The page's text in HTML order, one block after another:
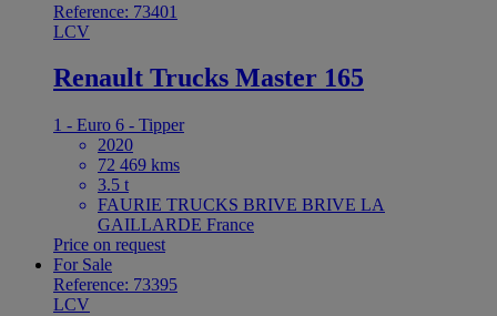
Reference: 73401
LCV
Renault Trucks Master 165
1 - Euro 6 - Tipper
2020
72 469 kms
3.5 t
FAURIE TRUCKS BRIVE BRIVE LA
GAILLARDE France
Price on request
For Sale
Reference: 73395
LCV